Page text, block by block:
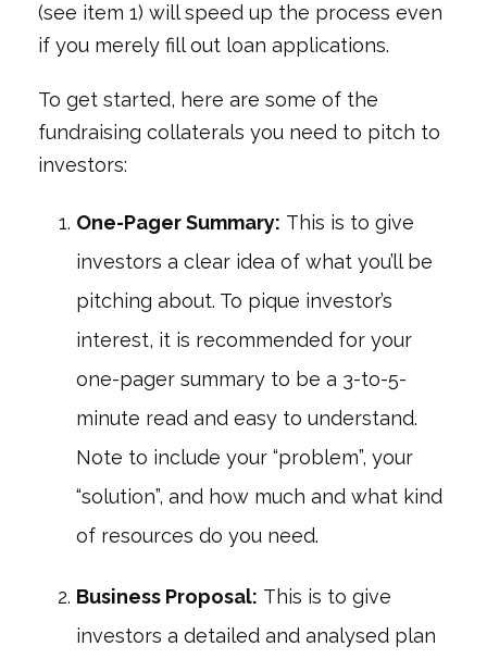
(see item 1) will speed up the process even
if you merely fill out loan applications.
To get started, here are some of the
fundraising collaterals you need to pitch to
investors:
One-Pager Summary: This is to give
investors a clear idea of what you’ll be
pitching about. To pique investor’s
interest, it is recommended for your
one-pager summary to be a 3-to-5-
minute read and easy to understand.
Note to include your “problem”, your
“solution”, and how much and what kind
of resources do you need.
Business Proposal: This is to give
investors a detailed and analysed plan